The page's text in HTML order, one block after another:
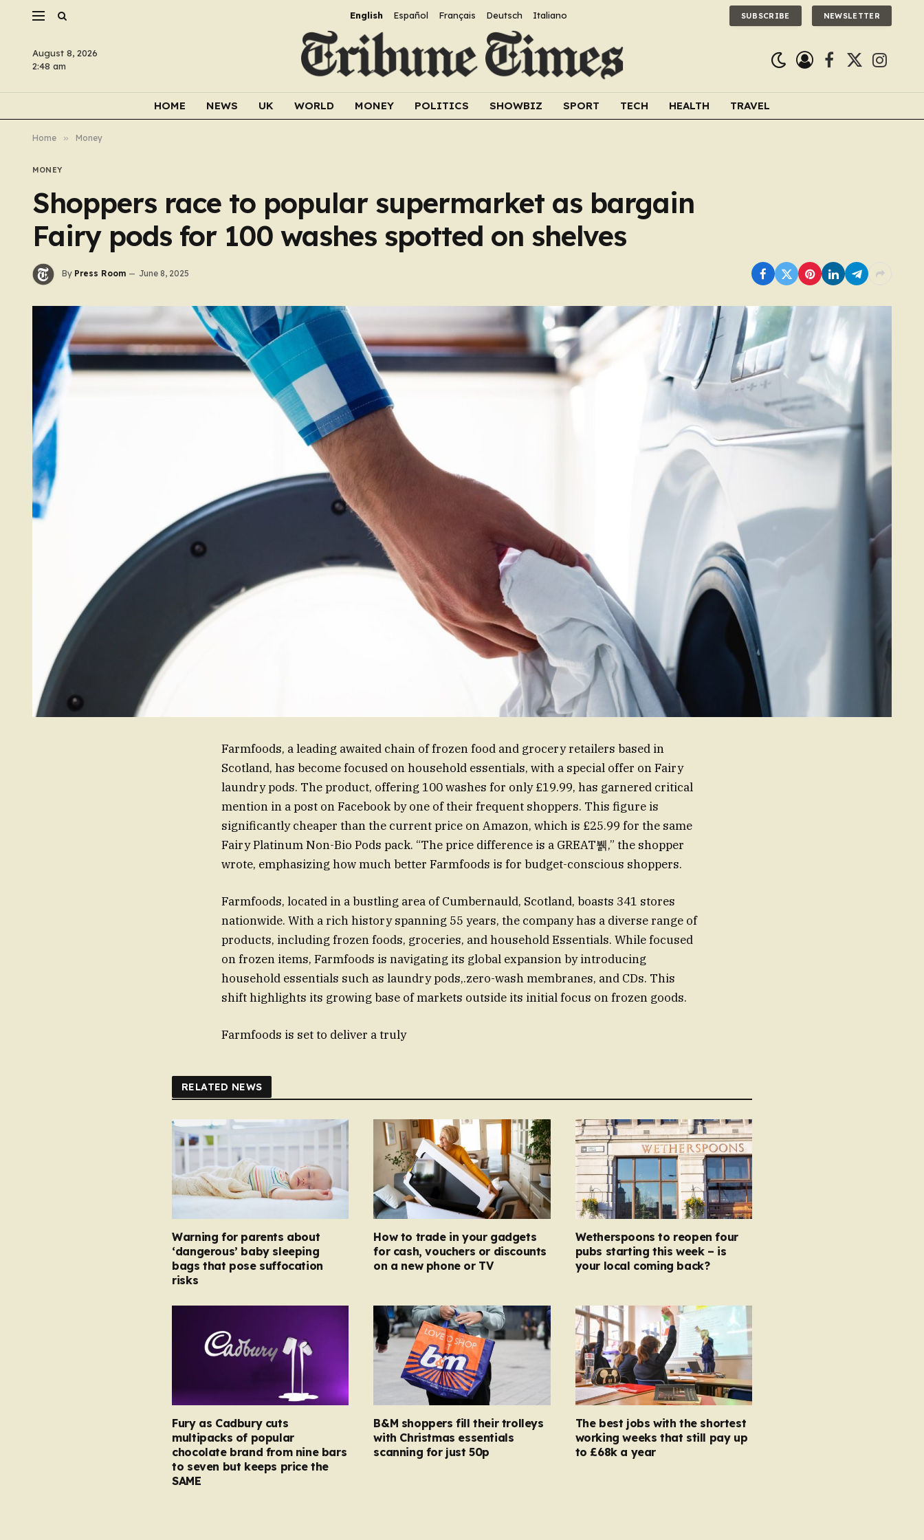
English Español Français Deutsch Italiano SUBSCRIBE NEWSLETTER
August 8, 2026
2:48 am
Facebook
X
HOME NEWS UK WORLD MONEY POLITICS SHOWBIZ SPORT TECH HEALTH TRAVEL
Home » Money
MONEY
Shoppers race to popular supermarket as bargain
Fairy pods for 100 washes spotted on shelves
By Press Room June 8, 2025
Farmfoods, a leading awaited chain of frozen food and grocery retailers based in
Scotland, has become focused on household essentials, with a special offer on Fairy
laundry pods. The product, offering 100 washes for only £19.99, has garnered critical
mention in a post on Facebook by one of their frequent shoppers. This figure is
significantly cheaper than the current price on Amazon, which is £25.99 for the same
Fairy Platinum Non-Bio Pods pack. “The price difference is a GREAT뷁,” the shopper
wrote, emphasizing how much better Farmfoods is for budget-conscious shoppers.
Farmfoods, located in a bustling area of Cumbernauld, Scotland, boasts 341 stores
nationwide. With a rich history spanning 55 years, the company has a diverse range of
products, including frozen foods, groceries, and household Essentials. While focused
on frozen items, Farmfoods is navigating its global expansion by introducing
household essentials such as laundry pods,.zero-wash membranes, and CDs. This
shift highlights its growing base of markets outside its initial focus on frozen goods.
Farmfoods is set to deliver a truly
RELATED NEWS
Warning for parents about
‘dangerous’ baby sleeping
bags that pose suffocation
risks
How to trade in your gadgets
for cash, vouchers or discounts
on a new phone or TV
Wetherspoons to reopen four
pubs starting this week – is
your local coming back?
Fury as Cadbury cuts
multipacks of popular
chocolate brand from nine bars
to seven but keeps price the
SAME
B&M shoppers fill their trolleys
with Christmas essentials
scanning for just 50p
The best jobs with the shortest
working weeks that still pay up
to £68k a year